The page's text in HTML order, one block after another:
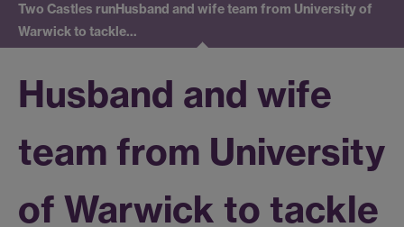
Two Castles runHusband and wife team from University of
Warwick to tackle…
Husband and wife
team from University
of Warwick to tackle